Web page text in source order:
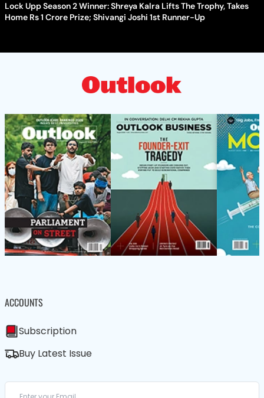
Lock Upp Season 2 Winner: Shreya Kalra Lifts The Trophy, Takes
Home Rs 1 Crore Prize; Shivangi Joshi 1st Runner-Up
ACCOUNTS
Subscription
Buy Latest Issue